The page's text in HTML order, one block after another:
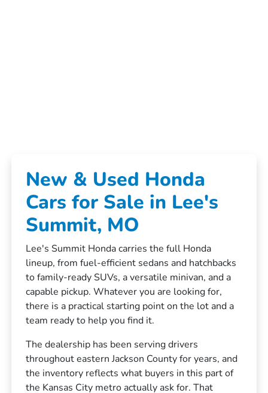
New & Used Honda
Cars for Sale in Lee's
Summit, MO
Lee's Summit Honda carries the full Honda
lineup, from fuel-efficient sedans and hatchbacks
to family-ready SUVs, a versatile minivan, and a
capable pickup. Whatever you are looking for,
there is a practical starting point on the lot and a
team ready to help you find it.
The dealership has been serving drivers
throughout eastern Jackson County for years, and
the inventory reflects what buyers in this part of
the Kansas City metro actually ask for. That